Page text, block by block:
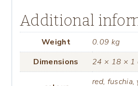
Additional
Weight
0.09 kg
Dimensions
24 × 18 × 1
red, fuschia,